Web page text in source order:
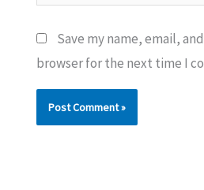
Save my name, email,
browser for the next time I